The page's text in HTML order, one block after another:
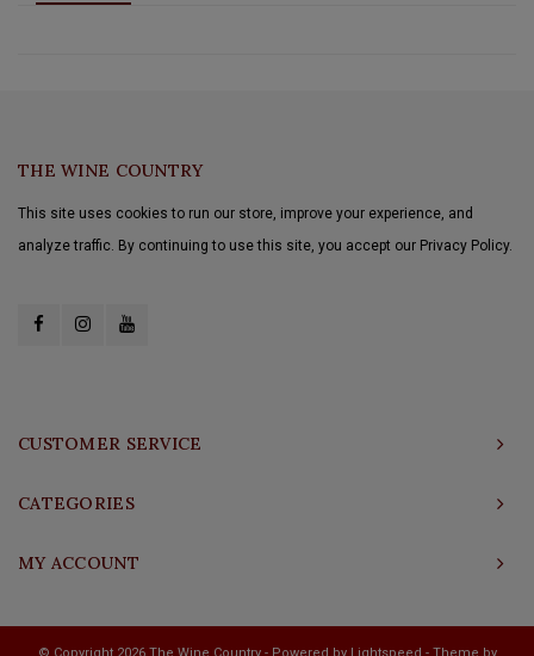
THE WINE COUNTRY
This site uses cookies to run our store, improve your experience, and
analyze traffic. By continuing to use this site, you accept our Privacy Policy.
CUSTOMER SERVICE
CATEGORIES
MY ACCOUNT
© Copyright 2026 The Wine Country - Powered by Lightspeed - Theme by